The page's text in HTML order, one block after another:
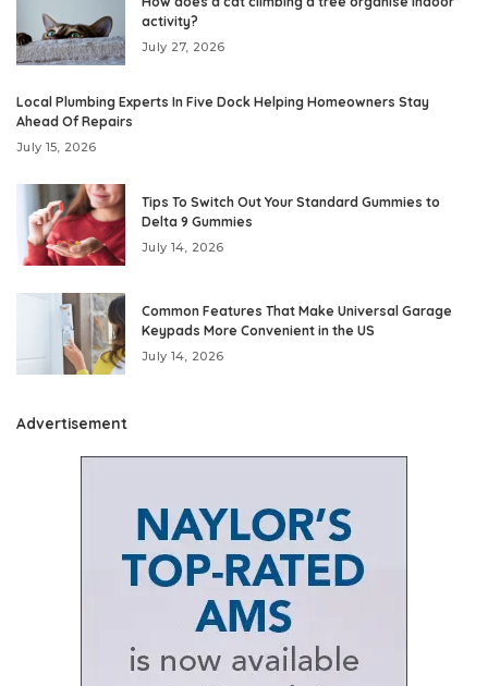
activity?
July 27, 2026
Local Plumbing Experts In Five Dock Helping Homeowners Stay
Ahead Of Repairs
July 15, 2026
Tips To Switch Out Your Standard Gummies to
Delta 9 Gummies
July 14, 2026
Common Features That Make Universal Garage
Keypads More Convenient in the US
July 14, 2026
Advertisement